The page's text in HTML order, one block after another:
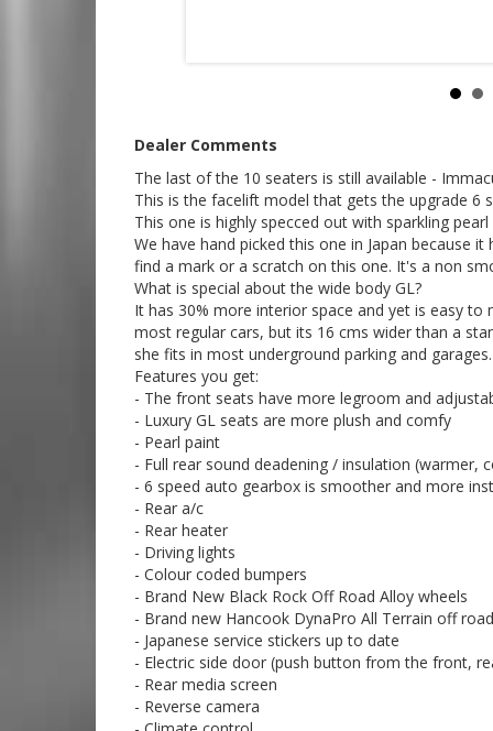
- Traction control (improves the off-road capability
- After market centre console with comfy arm rests
- 2 inches extra ground clearance.
- Rear slide open windows for excellent ventilation
Go to Edward Lees online to see a 5 minute video
How good will this car perform off road?
Check out the cut and paste video links below to
https://youtu.be/HqB15J7PkP8
https://youtu.be/O7-yQMZGtrk
https://m.youtube.com/
We deliver Australia wide - call us for an interstate
Edward Lees Imports 0297440539
Established 1971
Call SunRIse Cars for details:
02 97440539
Dealer Comments
The last of the 10 seaters is still available -
This is the facelift model that gets the upgrade 6
This one is highly specced out with sparkling
We have hand picked this one in Japan because
find a mark or a scratch on this one. It's a non
What is special about the wide body GL?
It has 30% more interior space and yet is easy
most regular cars, but its 16 cms wider than a
she fits in most underground parking and garages.
Features you get:
- The front seats have more legroom and
- Luxury GL seats are more plush and comfy
- Pearl paint
- Full rear sound deadening / insulation (warmer,
- 6 speed auto gearbox is smoother and more
- Rear a/c
- Rear heater
- Driving lights
- Colour coded bumpers
- Brand New Black Rock Off Road Alloy wheels
- Brand new Hancook DynaPro All Terrain off
- Japanese service stickers up to date
- Electric side door (push button from the front,
- Rear media screen
- Reverse camera